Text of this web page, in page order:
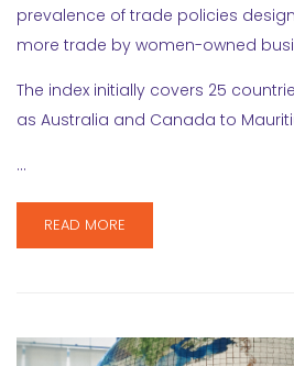
prevalence of trade policies
more trade by women-owned
The index initially covers 25
as Australia and Canada to
…
READ MORE